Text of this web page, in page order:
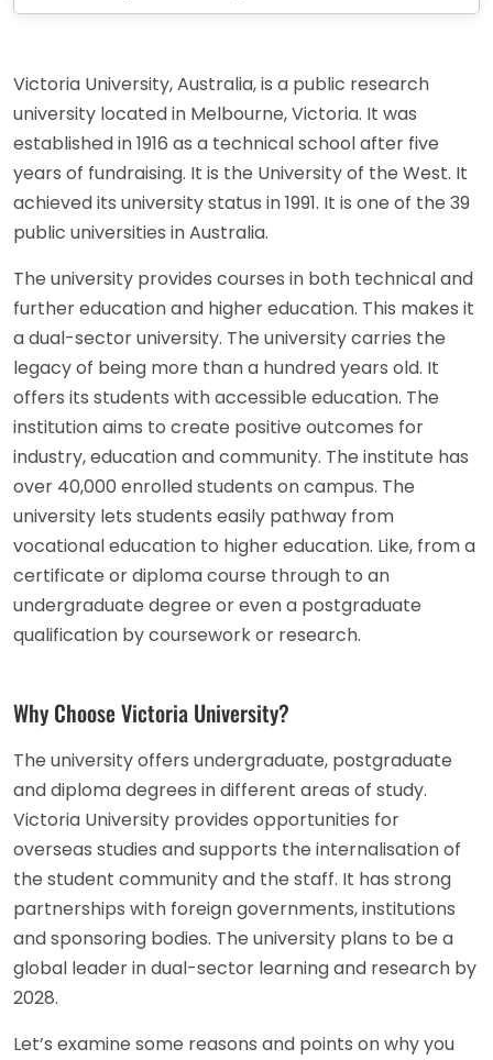
Victoria University, Australia, is a public research
university located in Melbourne, Victoria. It was
established in 1916 as a technical school after five
years of fundraising. It is the University of the West. It
achieved its university status in 1991. It is one of the 39
public universities in Australia.
The university provides courses in both technical and
further education and higher education. This makes it
a dual-sector university. The university carries the
legacy of being more than a hundred years old. It
offers its students with accessible education. The
institution aims to create positive outcomes for
industry, education and community. The institute has
over 40,000 enrolled students on campus. The
university lets students easily pathway from
vocational education to higher education. Like, from a
certificate or diploma course through to an
undergraduate degree or even a postgraduate
qualification by coursework or research.
Why Choose Victoria University?
The university offers undergraduate, postgraduate
and diploma degrees in different areas of study.
Victoria University provides opportunities for
overseas studies and supports the internalisation of
the student community and the staff. It has strong
partnerships with foreign governments, institutions
and sponsoring bodies. The university plans to be a
global leader in dual-sector learning and research by
2028.
Let’s examine some reasons and points on why you